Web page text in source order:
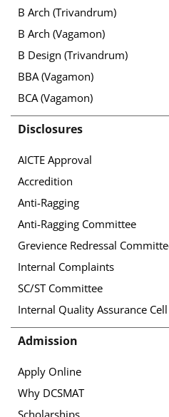
B Arch (Trivandrum)
B Arch (Vagamon)
B Design (Trivandrum)
BBA (Vagamon)
BCA (Vagamon)
Disclosures
AICTE Approval
Accredition
Anti-Ragging
Anti-Ragging Committee
Grevience Redressal
Internal Complaints
SC/ST Committee
Internal Quality Assurance Cell
Admission
Apply Online
Why DCSMAT
Scholarships